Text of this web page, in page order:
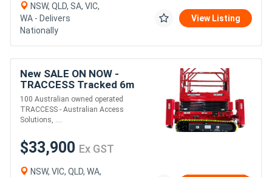
NSW, QLD, SA, VIC,
WA - Delivers
Nationally
View Listing
New SALE ON NOW -
TRACCESS Tracked 6m
Rough Terrain Scissor Lift
100 Australian owned operated
TRACCESS - Australian Access
Solutions, ....
$33,900 Ex GST
NSW, VIC, QLD, WA,